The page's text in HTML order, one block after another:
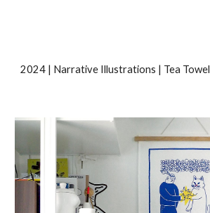
2024 | Narrative Illustrations | Tea Towel